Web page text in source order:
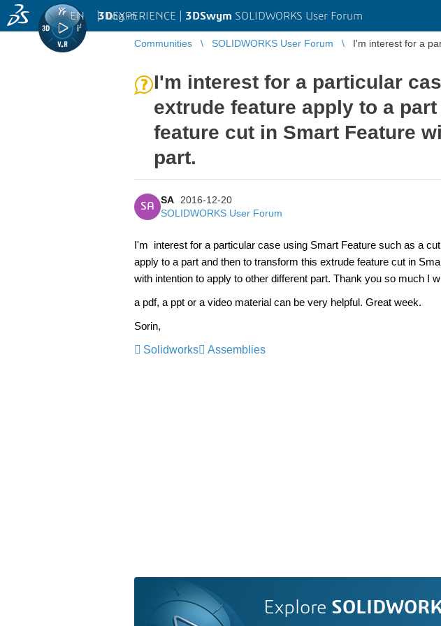
3DEXPERIENCE | 3DSwym SOLIDWORKS User Forum
EN | Log in
Communities SOLIDWORKS User Forum I'm interest for a
I'm interest for a particular
extrude feature apply to a
feature cut in Smart Feature
part.
SA
SA
2016-12-20
SOLIDWORKS User Forum
I'm interest for a particular case using Smart Feature such as a
apply to a part and then to transform this extrude feature cut in
with intention to apply to other different part. Thank you so much I
a pdf, a ppt or a video material can be very helpful. Great week.
Sorin,
Solidworks Assemblies
Explore